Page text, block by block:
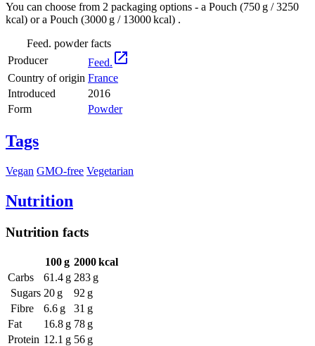
You can choose from 2 packaging options - a Pouch (750 g / 3250
kcal) or a Pouch (3000 g / 13000 kcal) .
Feed. powder facts
Producer
Feed. 
Country of origin France
Introduced
2016
Form
Powder
Tags
Vegan GMO-free Vegetarian
Nutrition
Nutrition facts
100 g 2000 kcal
Carbs
61.4 g 283 g
Sugars 20 g
92 g
Fibre
6.6 g
31 g
Fat
16.8 g 78 g
Protein 12.1 g 56 g